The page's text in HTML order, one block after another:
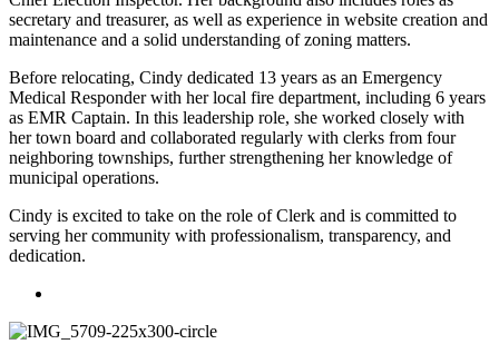
secretary and treasurer, as well as experience in website creation and
maintenance and a solid understanding of zoning matters.
Before relocating, Cindy dedicated 13 years as an Emergency
Medical Responder with her local fire department, including 6 years
as EMR Captain. In this leadership role, she worked closely with
her town board and collaborated regularly with clerks from four
neighboring townships, further strengthening her knowledge of
municipal operations.
Cindy is excited to take on the role of Clerk and is committed to
serving her community with professionalism, transparency, and
dedication.